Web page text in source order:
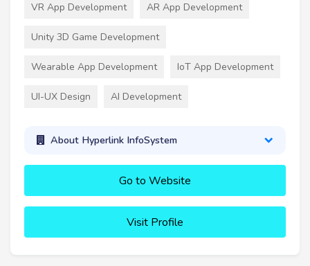
VR App Development AR App Development
Unity 3D Game Development
Wearable App Development IoT App Development
UI-UX Design AI Development
About Hyperlink InfoSystem
Go to Website
Visit Profile